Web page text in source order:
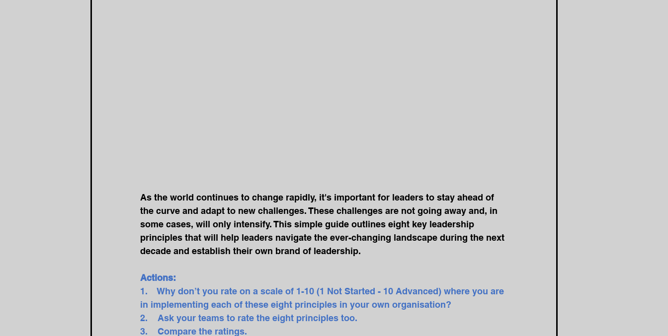
As the world continues to change rapidly, it's important for leaders to stay ahead of
the curve and adapt to new challenges. These challenges are not going away and, in
some cases, will only intensify. This simple guide outlines eight key leadership
principles that will help leaders navigate the ever-changing landscape during the next
decade and establish their own brand of leadership.
Actions:
1.    Why don’t you rate on a scale of 1-10 (1 Not Started - 10 Advanced) where you are
in implementing each of these eight principles in your own organisation?
2.    Ask your teams to rate the eight principles too.
3.    Compare the ratings.